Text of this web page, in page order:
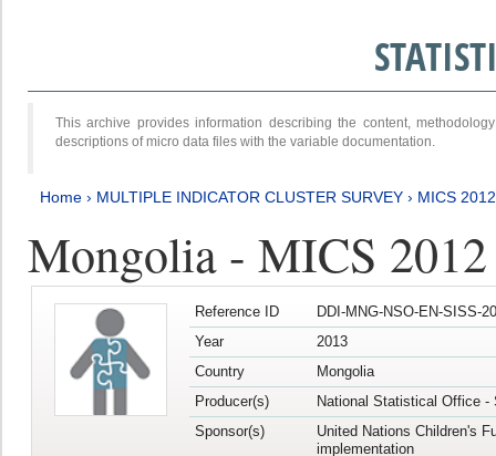
This archive provides information describing the content,
descriptions of micro data files with the variable documentation.
Home › MULTIPLE INDICATOR CLUSTER SURVEY › MICS
Mongolia - MICS
Reference ID
DDI-MNG-NSO-EN-SISS-
Year
2013
Country
Mongolia
Producer(s)
National Statistical Office -
Sponsor(s)
United Nations Children's
implementation